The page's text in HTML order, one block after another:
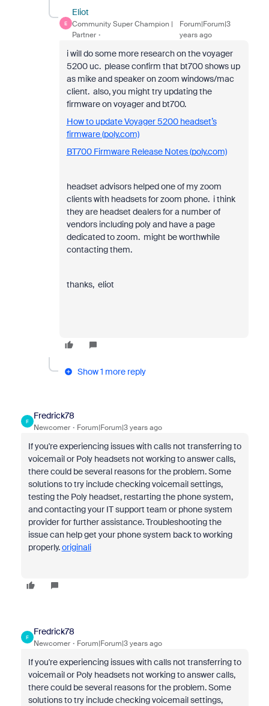
E
Eliot
Community Super Champion |
Partner
Forum|Forum|3
years ago
i will do some more research on the voyager
5200 uc. please confirm that bt700 shows up
as mike and speaker on zoom windows/mac
client. also, you might try updating the
firmware on voyager and bt700.
How to update Voyager 5200 headset’s
firmware (poly.com)
BT700 Firmware Release Notes (poly.com)
headset advisors helped one of my zoom
clients with headsets for zoom phone. i think
they are headset dealers for a number of
vendors including poly and have a page
dedicated to zoom. might be worthwhile
contacting them.
thanks, eliot
Show 1 more reply
F
Fredrick78
Newcomer Forum|Forum|3 years ago
If you're experiencing issues with calls not transferring to
voicemail or Poly headsets not working to answer calls,
there could be several reasons for the problem. Some
solutions to try include checking voicemail settings,
testing the Poly headset, restarting the phone system,
and contacting your IT support team or phone system
provider for further assistance. Troubleshooting the
issue can help get your phone system back to working
properly.originali
F
Fredrick78
Newcomer Forum|Forum|3 years ago
If you're experiencing issues with calls not transferring to
voicemail or Poly headsets not working to answer calls,
there could be several reasons for the problem. Some
solutions to try include checking voicemail settings,